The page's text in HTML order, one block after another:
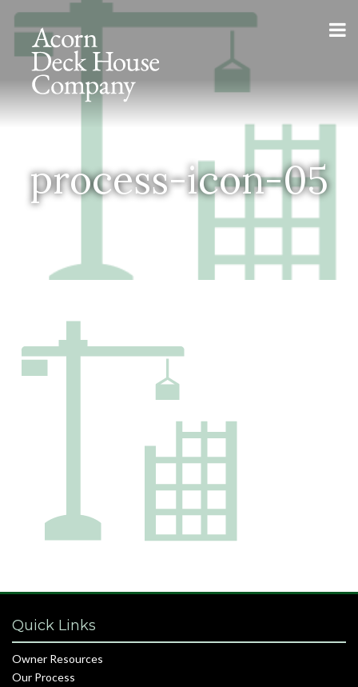
process-icon-05
Quick Links
Owner Resources
Our Process